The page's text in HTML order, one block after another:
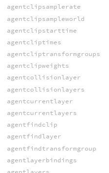
agentclipsamplerate
agentclipsampleworld
agentclipstarttime
agentcliptimes
agentcliptransformgroups
agentclipweights
agentcollisionlayer
agentcollisionlayers
agentcurrentlayer
agentcurrentlayers
agentfindclip
agentfindlayer
agentfindtransformgroup
agentlayerbindings